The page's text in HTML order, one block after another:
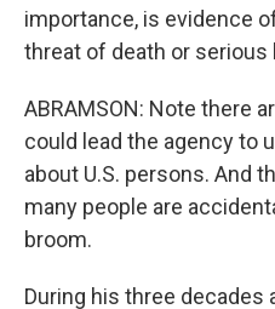
importance, is evidence
threat of death or serious
ABRAMSON: Note there
could lead the agency to
about U.S. persons. And
many people are
broom.
During his three decades